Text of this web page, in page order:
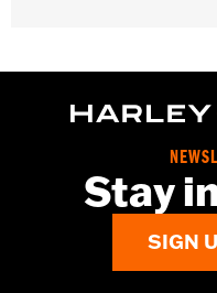
WARRANTY:1 year limited
Stay
SIGN